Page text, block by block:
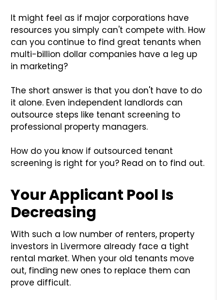
It might feel as if major corporations have
resources you simply can't compete with. How
can you continue to find great tenants when
multi-billion dollar companies have a leg up
in marketing?
The short answer is that you don't have to do
it alone. Even independent landlords can
outsource steps like tenant screening to
professional property managers.
How do you know if outsourced tenant
screening is right for you? Read on to find out.
Your Applicant Pool Is
Decreasing
With such a low number of renters, property
investors in Livermore already face a tight
rental market. When your old tenants move
out, finding new ones to replace them can
prove difficult.